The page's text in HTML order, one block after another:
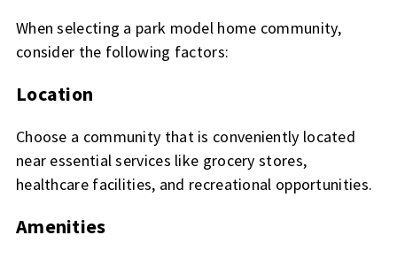
When selecting a park model home community,
consider the following factors:
Location
Choose a community that is conveniently located
near essential services like grocery stores,
healthcare facilities, and recreational opportunities.
Amenities